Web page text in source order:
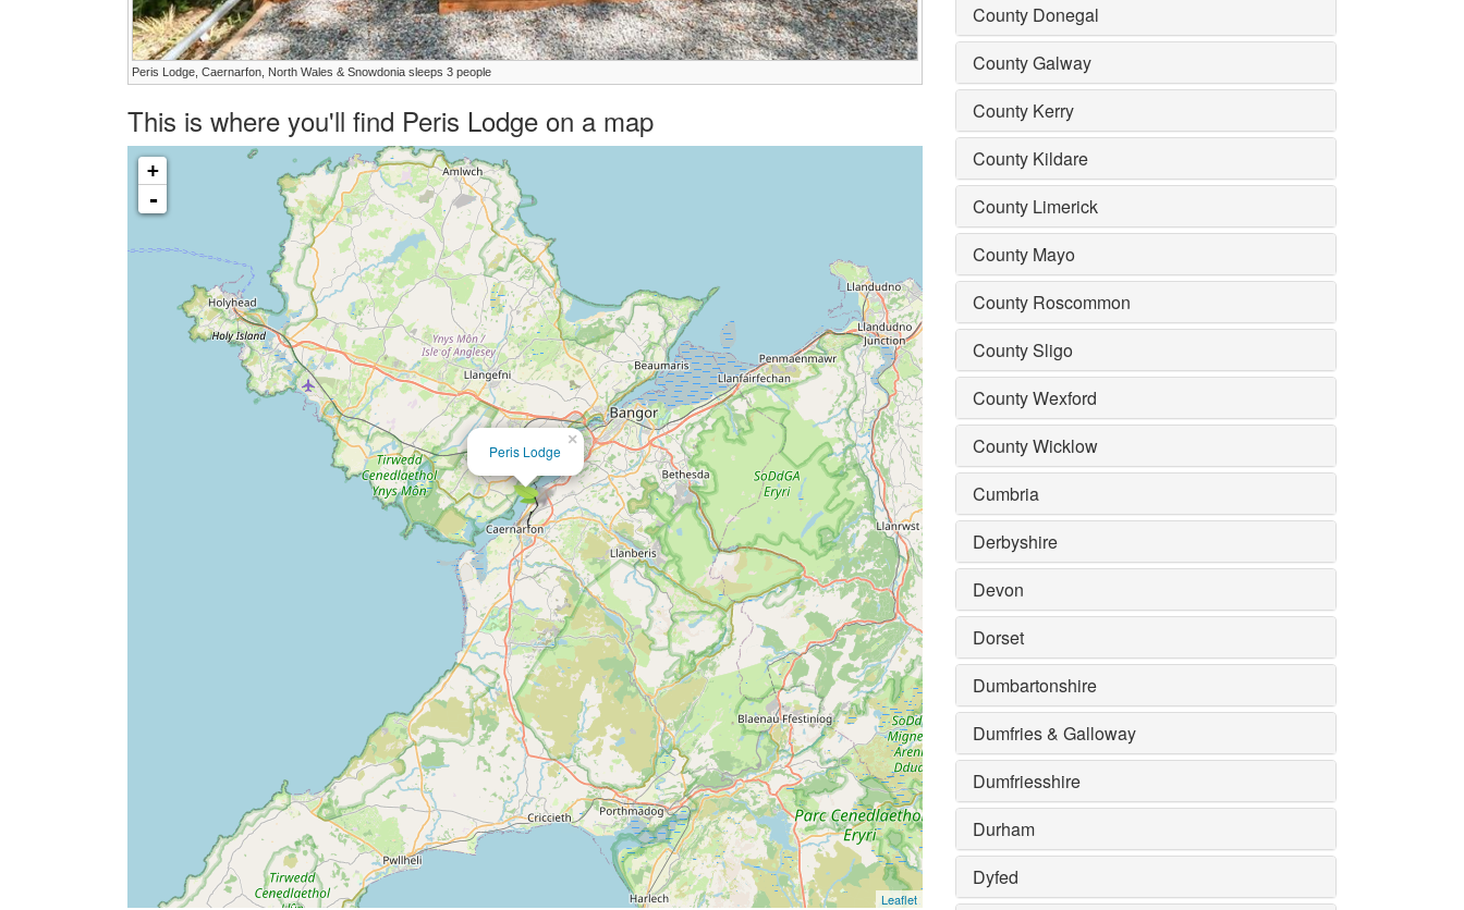
Peris Lodge, Caernarfon, North Wales & Snowdonia sleeps 3 people
This is where you'll find Peris Lodge on a map
×
Peris Lodge
+
-
Leaflet
County Donegal
County Galway
County Kerry
County Kildare
County Limerick
County Mayo
County Roscommon
County Sligo
County Wexford
County Wicklow
Cumbria
Derbyshire
Devon
Dorset
Dumbartonshire
Dumfries & Galloway
Dumfriesshire
Durham
Dyfed